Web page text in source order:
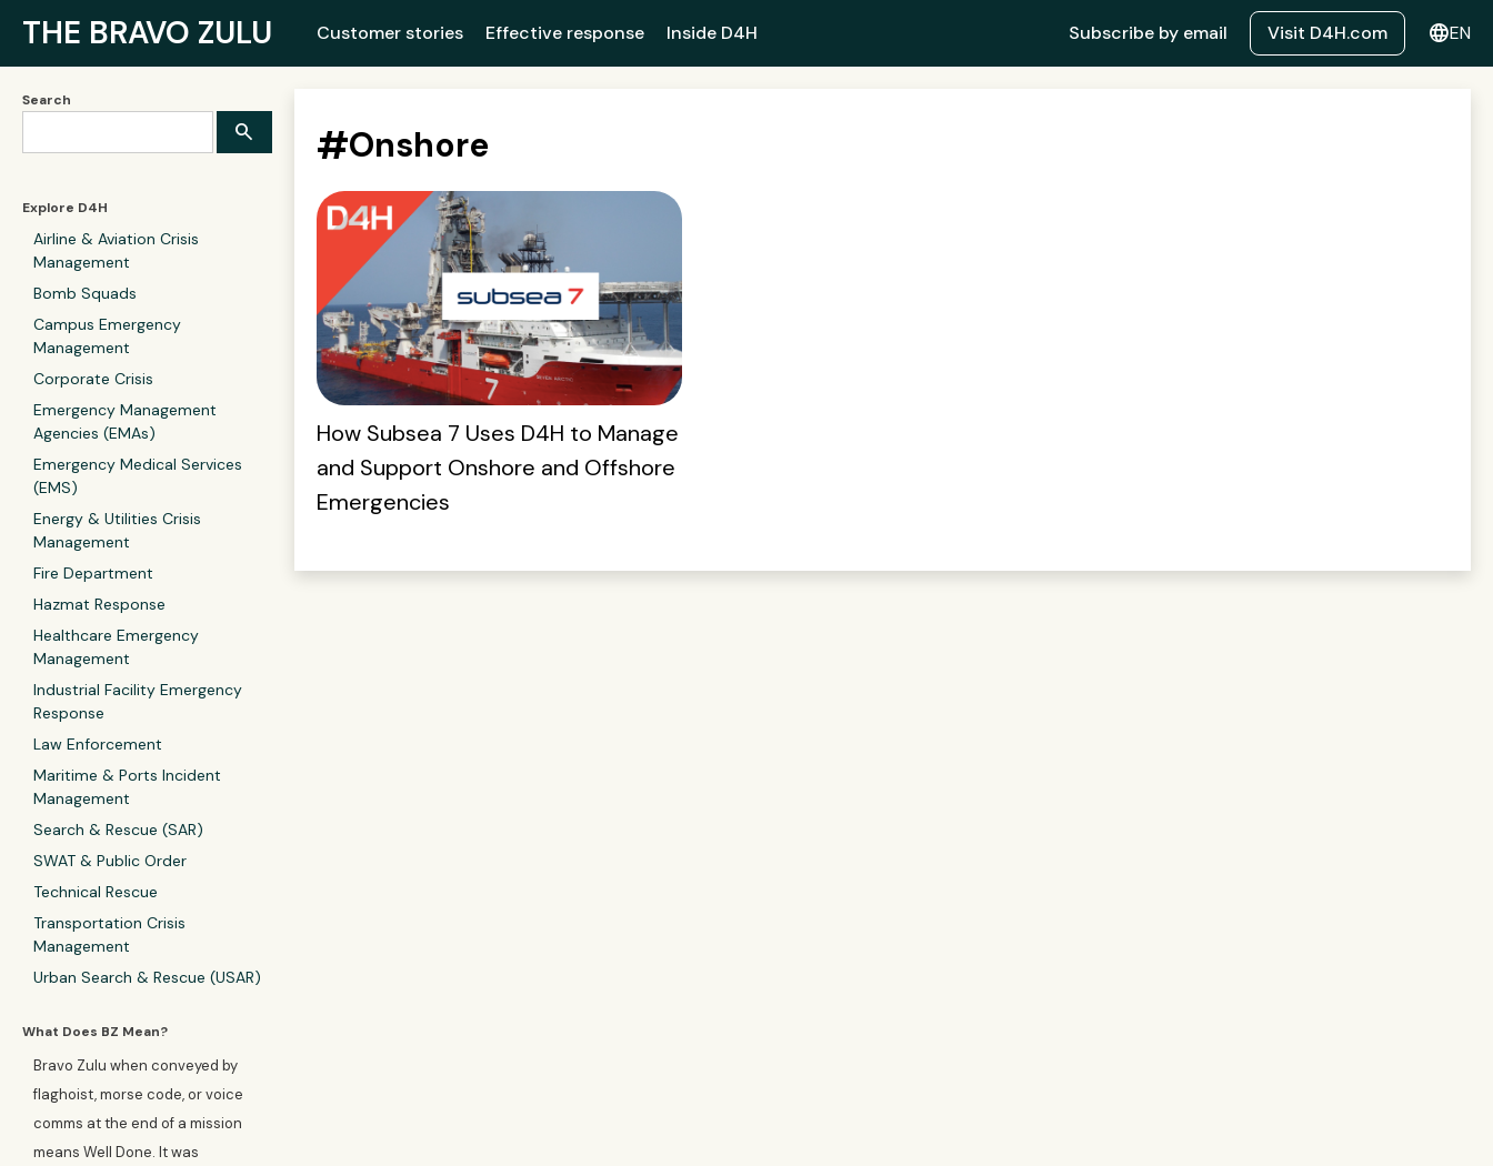
THE BRAVO ZULU Customer stories Effective response Inside D4H Subscribe by email Visit D4H.com languageEN
Search
Explore D4H
Airline & Aviation Crisis
Management
Bomb Squads
Campus Emergency
Management
Corporate Crisis
Emergency Management
Agencies (EMAs)
Emergency Medical Services
(EMS)
Energy & Utilities Crisis
Management
Fire Department
Hazmat Response
Healthcare Emergency
Management
Industrial Facility Emergency
Response
Law Enforcement
Maritime & Ports Incident
Management
Search & Rescue (SAR)
SWAT & Public Order
Technical Rescue
Transportation Crisis
Management
Urban Search & Rescue (USAR)
What Does BZ Mean?
Bravo Zulu when conveyed by
flaghoist, morse code, or voice
comms at the end of a mission
means Well Done. It was
#Onshore
How Subsea 7 Uses D4H to Manage
and Support Onshore and Offshore
Emergencies